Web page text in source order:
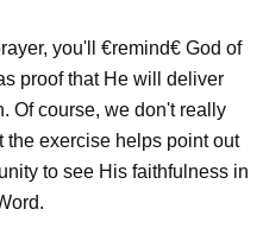
you'll €remind€ God of
proof that He will deliver
Of course, we don't really
the exercise helps point out
to see His faithfulness in